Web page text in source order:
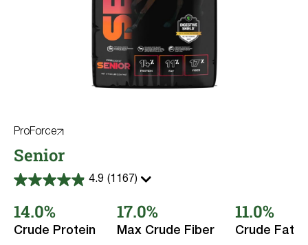
ProForce
Senior
4.9 (1167)
4.9
of
5
stars.
14.0%
Crude Protein
17.0%
Max Crude Fiber
11.0%
Crude Fat